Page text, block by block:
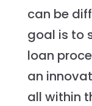
can be
goal is to
loan
an
all within